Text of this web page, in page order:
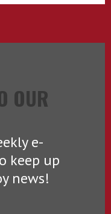
OUR
e-
keep up
news!